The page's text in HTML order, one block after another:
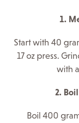
1.
Start with 40
17 oz press.
with
2.
Boil 400